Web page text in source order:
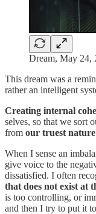
Dream, May 24,
This dream was a
rather an intelligent
Creating internal
selves, so that we sort
from our truest nature
When I sense an
give voice to the
dissatisfied. I often
that does not exist at
is too controlling, or
and then I try to put it